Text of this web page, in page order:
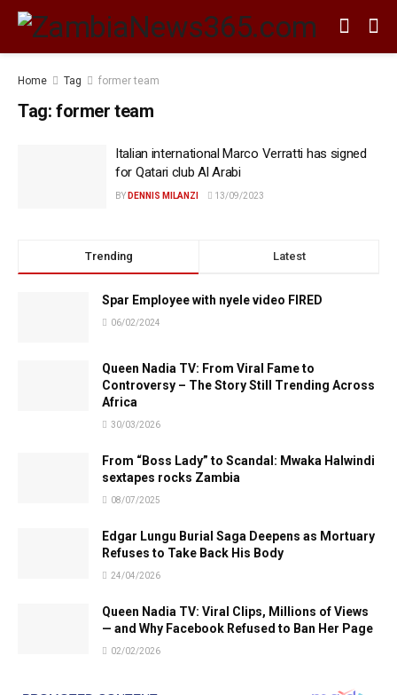
Home Tag former team
Tag: former team
Italian international Marco Verratti has signed
for Qatari club Al Arabi
BY DENNIS MILANZI 13/09/2023
Trending Latest
Spar Employee with nyele video FIRED
06/02/2024
Queen Nadia TV: From Viral Fame to
Controversy – The Story Still Trending Across
Africa
30/03/2026
From “Boss Lady” to Scandal: Mwaka Halwindi
sextapes rocks Zambia
08/07/2025
Edgar Lungu Burial Saga Deepens as Mortuary
Refuses to Take Back His Body
24/04/2026
Queen Nadia TV: Viral Clips, Millions of Views
— and Why Facebook Refused to Ban Her Page
02/02/2026